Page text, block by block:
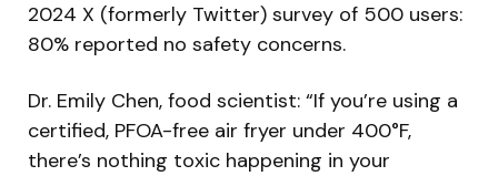
2024 X (formerly Twitter) survey of 500 users:
80% reported no safety concerns.
Dr. Emily Chen, food scientist: “If you’re using a
certified, PFOA-free air fryer under 400°F,
there’s nothing toxic happening in your